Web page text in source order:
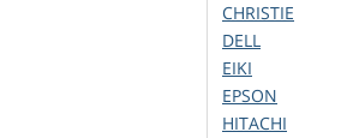
CHRISTIE
DELL
EIKI
EPSON
HITACHI